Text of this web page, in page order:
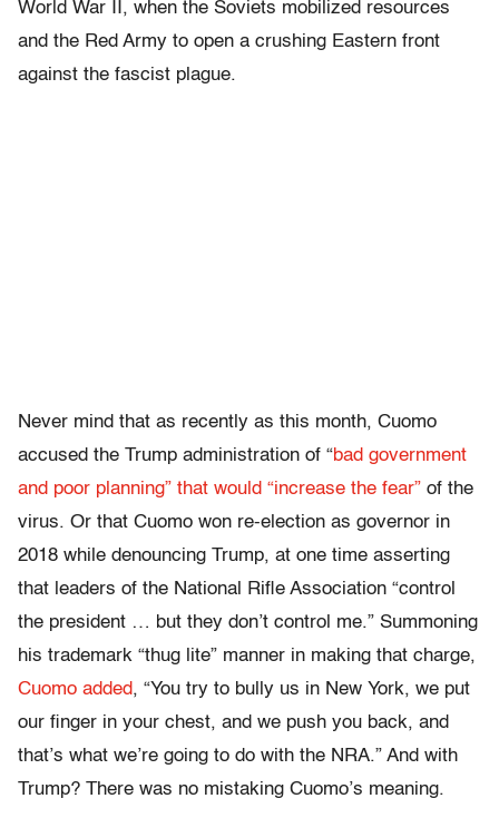
World War II, when the Soviets mobilized resources
and the Red Army to open a crushing Eastern front
against the fascist plague.
Never mind that as recently as this month, Cuomo
accused the Trump administration of “bad government
and poor planning” that would “increase the fear” of the
virus. Or that Cuomo won re-election as governor in
2018 while denouncing Trump, at one time asserting
that leaders of the National Rifle Association “control
the president … but they don’t control me.” Summoning
his trademark “thug lite” manner in making that charge,
Cuomo added, “You try to bully us in New York, we put
our finger in your chest, and we push you back, and
that’s what we’re going to do with the NRA.” And with
Trump? There was no mistaking Cuomo’s meaning.